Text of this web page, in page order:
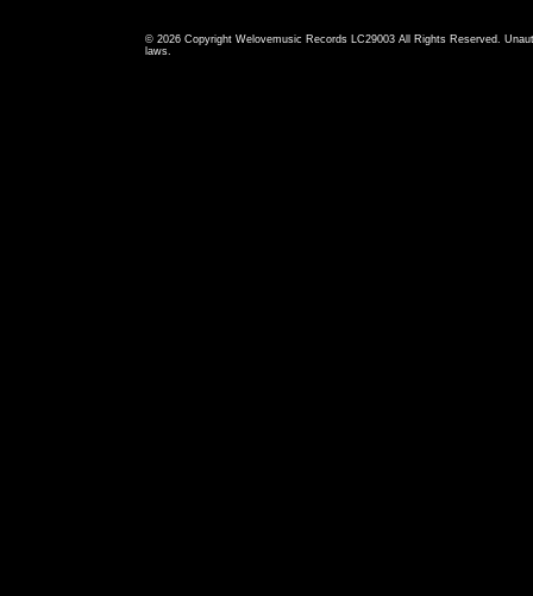
© 2026 Copyright Welovemusic Records LC29003 All Rights Reserved.
laws.